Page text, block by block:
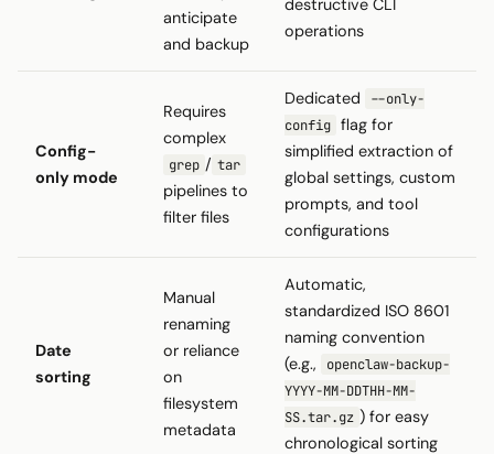
anticipate
and backup
operations
Config-
only mode
Requires
complex
grep / tar
pipelines to
filter files
Dedicated
--only-
config flag for
simplified extraction of
global settings, custom
prompts, and tool
configurations
Date
sorting
Manual
renaming
or reliance
on
filesystem
metadata
Automatic,
standardized ISO 8601
naming convention
(e.g.,
openclaw-backup-
YYYY-MM-DDTHH-MM-
SS.tar.gz ) for easy
chronological sorting